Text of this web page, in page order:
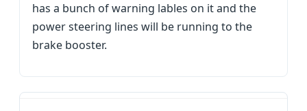
has a bunch of warning lables on it and the
power steering lines will be running to the
brake booster.